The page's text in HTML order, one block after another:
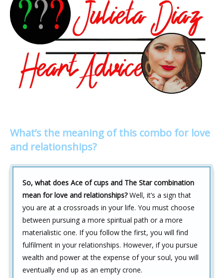
What’s the meaning of this combo for love
and relationships?
So, what does Ace of cups and The Star combination
mean for love and relationships?Well, it’s a sign that
you are at a crossroads in your life. You must choose
between pursuing a more spiritual path or a more
materialistic one. If you follow the first, you will find
fulfilment in your relationships. However, if you pursue
wealth and power at the expense of your soul, you will
eventually end up as an empty crone.